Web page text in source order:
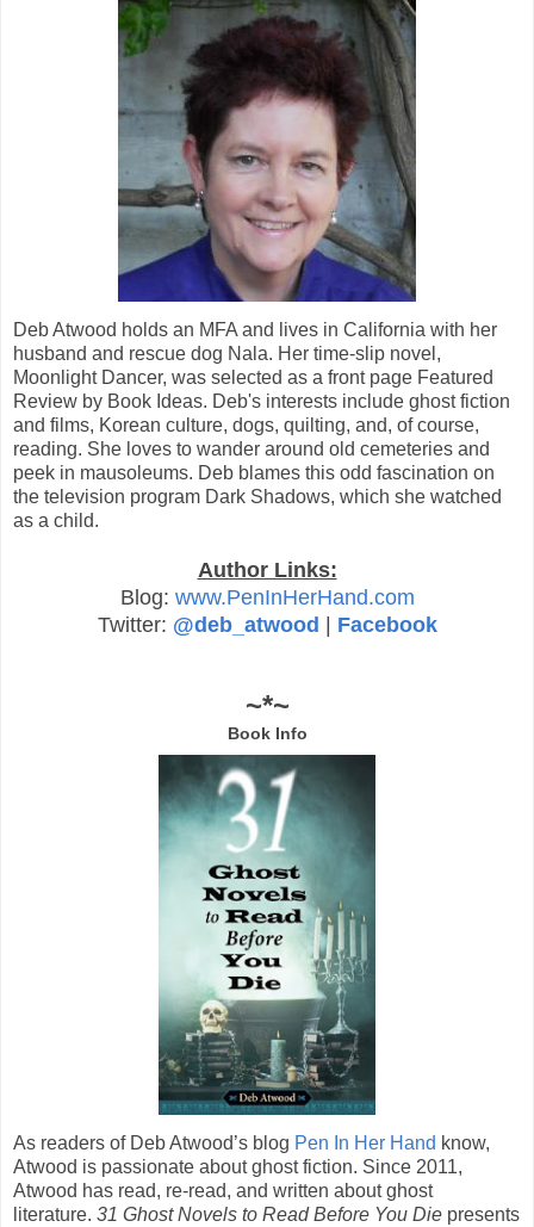
Deb Atwood holds an MFA and lives in California with her
husband and rescue dog Nala. Her time-slip novel,
Moonlight Dancer, was selected as a front page Featured
Review by Book Ideas. Deb's interests include ghost fiction
and films, Korean culture, dogs, quilting, and, of course,
reading. She loves to wander around old cemeteries and
peek in mausoleums. Deb blames this odd fascination on
the television program Dark Shadows, which she watched
as a child.
Author Links:
Blog: www.PenInHerHand.com
Twitter: @deb_atwood Facebook
~*~
Book Info
As readers of Deb Atwood’s blog Pen In Her Hand know,
Atwood is passionate about ghost fiction. Since 2011,
Atwood has read, re-read, and written about ghost
literature. 31 Ghost Novels to Read Before You Die presents